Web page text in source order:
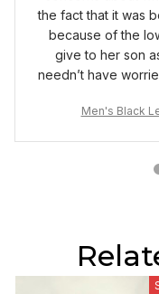
the fact that it was
because of the
give to her son
needn’t have
my
Men's Black